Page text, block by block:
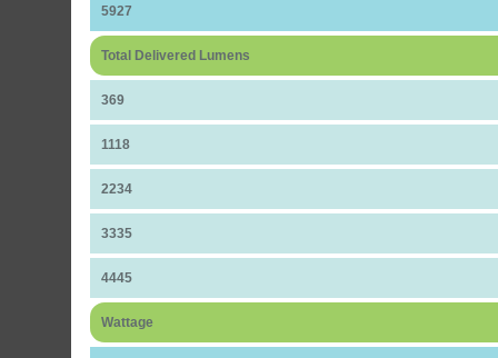
5927
Total Delivered Lumens
369
1118
2234
3335
4445
Wattage